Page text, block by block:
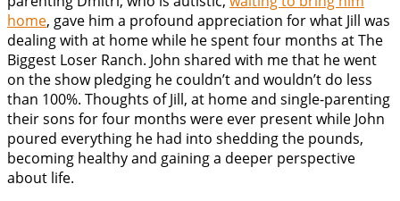
home, gave him a profound appreciation for what Jill was
dealing with at home while he spent four months at The
Biggest Loser Ranch. John shared with me that he went
on the show pledging he couldn’t and wouldn’t do less
than 100%. Thoughts of Jill, at home and single-parenting
their sons for four months were ever present while John
poured everything he had into shedding the pounds,
becoming healthy and gaining a deeper perspective
about life.